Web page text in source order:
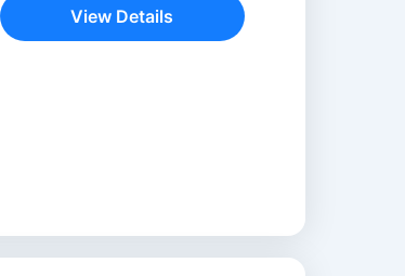
View Details